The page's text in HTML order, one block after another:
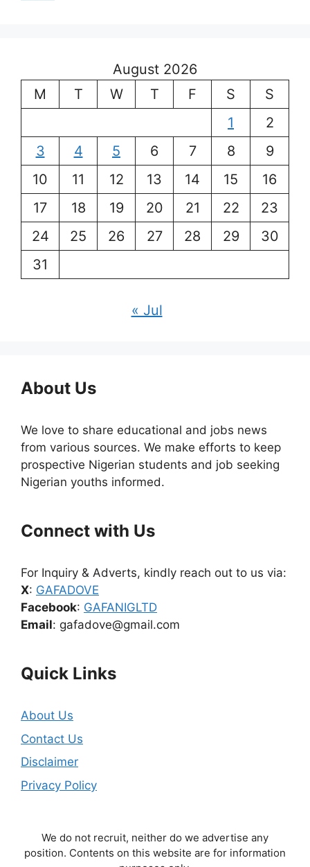
August 2026
M
T W T F S
S
1
2
3
4 5 6 7 8
9
10
11 12 13 14 15
16
17
18 19 20 21 22
23
24
25 26 27 28 29
30
31
« Jul
About Us
We love to share educational and jobs news
from various sources. We make efforts to keep
prospective Nigerian students and job seeking
Nigerian youths informed.
Connect with Us
For Inquiry & Adverts, kindly reach out to us via:
X: GAFADOVE
Facebook: GAFANIGLTD
Email: gafadove@gmail.com
Quick Links
About Us
Contact Us
Disclaimer
Privacy Policy
We do not recruit, neither do we advertise any
position. Contents on this website are for information